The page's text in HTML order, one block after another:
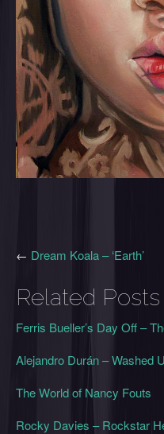
← Dream Koala – ‘Earth’
Related Posts
Ferris Bueller’s Day Off –
Alejandro Durán – Washed
The World of Nancy Fouts
Rocky Davies – Rockstar